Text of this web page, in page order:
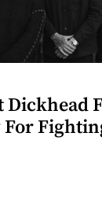
Dickhead
For